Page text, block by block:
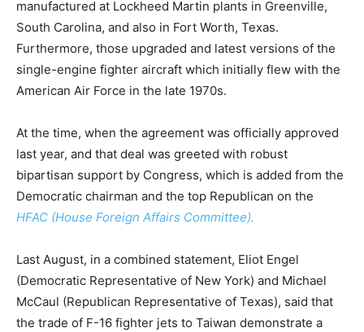
manufactured at Lockheed Martin plants in Greenville,
South Carolina, and also in Fort Worth, Texas.
Furthermore, those upgraded and latest versions of the
single-engine fighter aircraft which initially flew with the
American Air Force in the late 1970s.
At the time, when the agreement was officially approved
last year, and that deal was greeted with robust
bipartisan support by Congress, which is added from the
Democratic chairman and the top Republican on the
HFAC (House Foreign Affairs Committee).
Last August, in a combined statement, Eliot Engel
(Democratic Representative of New York) and Michael
McCaul (Republican Representative of Texas), said that
the trade of F-16 fighter jets to Taiwan demonstrate a